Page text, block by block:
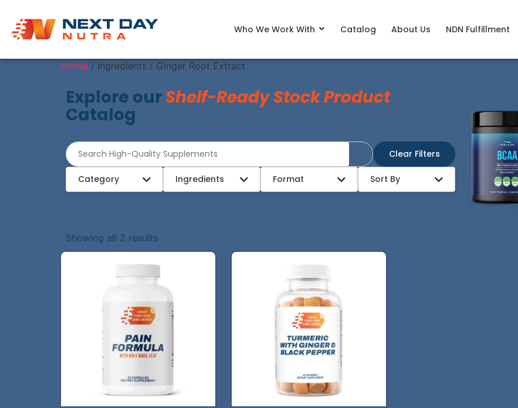
Who We Work With Catalog About Us NDN Fulfillment
Home / Ingredients / Ginger Root Extract
Explore our Shelf-Ready Stock Product
Catalog
Clear Filters
Category Ingredients Format Sort By
Showing all 2 results